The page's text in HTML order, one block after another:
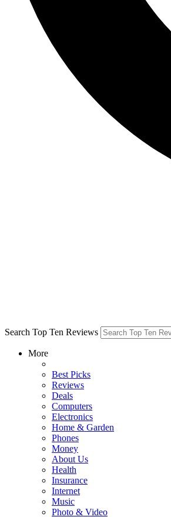
Search Top Ten Reviews
More
Best Picks
Reviews
Deals
Computers
Electronics
Home & Garden
Phones
Money
About Us
Health
Insurance
Internet
Music
Photo & Video